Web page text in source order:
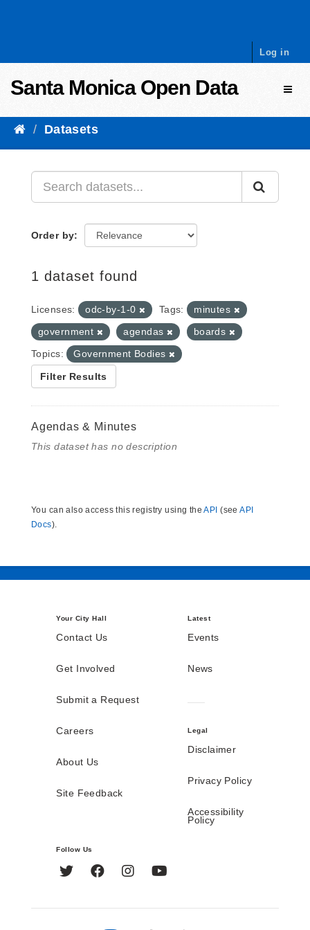
Log in
Santa Monica Open Data
Datasets
Order by
1 dataset found
Licenses: odc-by-1-0 Tags:
minutes
government
agendas
boards
Topics:
Government Bodies
Filter Results
Agendas & Minutes
This dataset has no description
You can also access this registry using theAPI (seeAPI
Docs).
Your City Hall
Contact Us
Get Involved
Submit a Request
Careers
About Us
Site Feedback
Latest
Events
News
Legal
Disclaimer
Privacy Policy
Accessibility
Policy
Follow Us
Twitter FacebookInstagram